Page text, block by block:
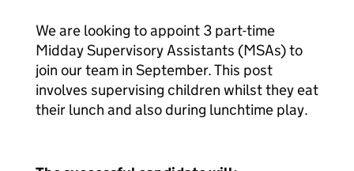
We are looking to appoint 3 part-time
Midday Supervisory Assistants (MSAs) to
join our team in September. This post
involves supervising children whilst they eat
their lunch and also during lunchtime play.